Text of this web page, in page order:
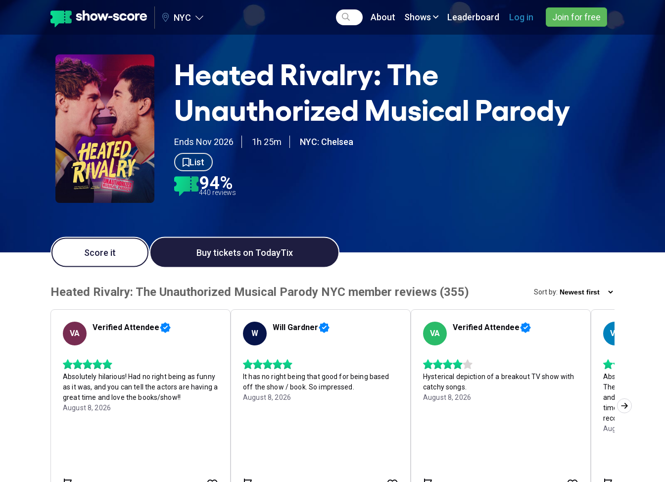
NYC About Shows Leaderboard Log in Join for free
Heated Rivalry: The
Unauthorized Musical Parody
Ends Nov 2026 1h 25m
NYC: Chelsea
List
94%
440 reviews
Score it Buy tickets on TodayTix